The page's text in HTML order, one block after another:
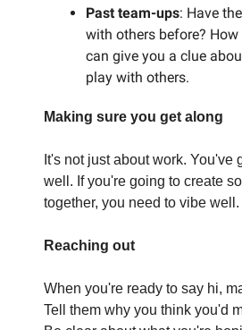
Past team-ups: Have
with others before?
can give you a clue
play with others.
Making sure you get along
It's not just about work. You've
well. If you're going to create
together, you need to vibe well.
Reaching out
When you're ready to say hi,
Tell them why you think you'd